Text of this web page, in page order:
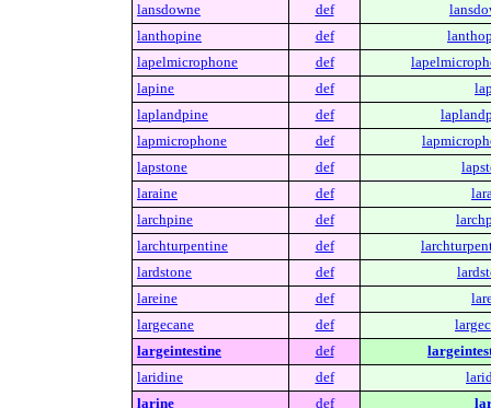
lansdowne
def
lanthopine
def
lapelmicrophone
def
lapine
def
laplandpine
def
lapmicrophone
def
lapstone
def
laraine
def
larchpine
def
larchturpentine
def
lardstone
def
lareine
def
largecane
def
largeintestine
def
laridine
def
larine
def